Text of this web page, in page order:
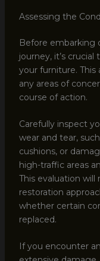
Assessing the
Before embarking
journey, it’s
your furniture.
any areas of
course of action.
Carefully inspect
wear and tear,
cushions, or
high-traffic areas
This evaluation
restoration
whether certain
replaced.
If you encounter